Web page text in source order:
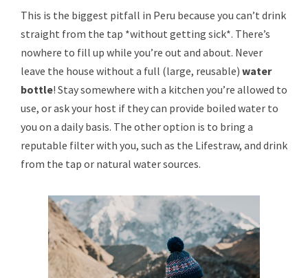
This is the biggest pitfall in Peru because you can’t drink
straight from the tap *without getting sick*. There’s
nowhere to fill up while you’re out and about. Never
leave the house without a full (large, reusable) water
bottle! Stay somewhere with a kitchen you’re allowed to
use, or ask your host if they can provide boiled water to
you on a daily basis. The other option is to bring a
reputable filter with you, such as the Lifestraw, and drink
from the tap or natural water sources.